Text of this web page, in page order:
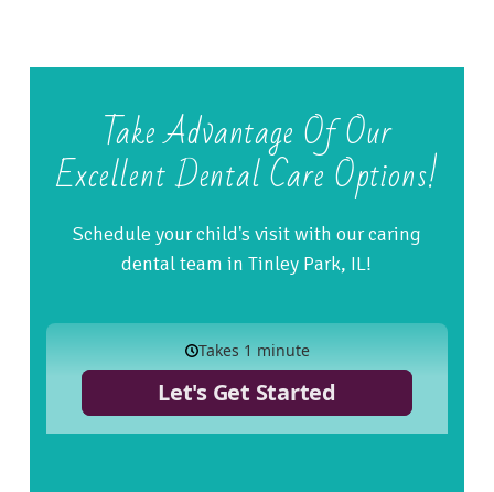
Take Advantage Of Our
Excellent Dental Care Options!
Schedule your child's visit with our caring
dental team in Tinley Park, IL!